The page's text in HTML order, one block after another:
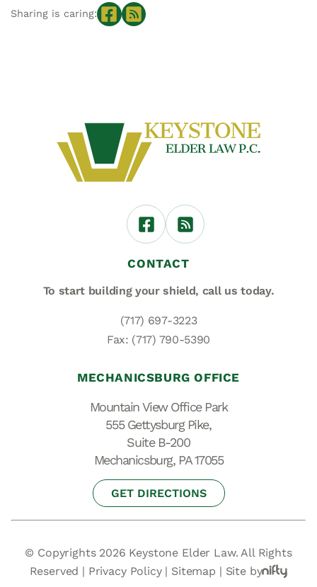
Sharing is caring:
CONTACT
To start building your shield, call us today.
(717) 697-3223
Fax: (717) 790-5390
MECHANICSBURG OFFICE
Mountain View Office Park
555 Gettysburg Pike,
Suite B-200
Mechanicsburg, PA 17055
GET DIRECTIONS
© Copyrights 2026 Keystone Elder Law. All Rights
Reserved | Privacy Policy| Sitemap | Site by